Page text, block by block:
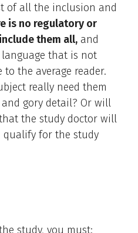
of all the inclusion and
is no regulatory or
them all, and
that is not
the average reader.
really need them
gory detail? Or will
the study doctor will
qualify for the study
study, you must: